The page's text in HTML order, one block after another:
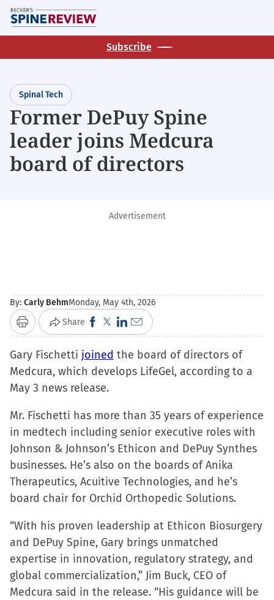
Skip
to
main
Subscribe
Spinal Tech
Former DePuy Spine
leader joins Medcura
board of directors
Advertisement
By: Carly BehmMonday, May 4th, 2026
Print Share Click
to
share
on
Facebook
in
new
window)
Click
to
share
on
X
in
new
window)
Click
to
share
on
in
new
window)
Click
to
email
a
a
friend
(Opens
in
new
window)
Gary Fischetti joined the board of directors of
Medcura, which develops LifeGel, according to a
May 3 news release.
Mr. Fischetti has more than 35 years of experience
in medtech including senior executive roles with
Johnson & Johnson’s Ethicon and DePuy Synthes
businesses. He’s also on the boards of Anika
Therapeutics, Acuitive Technologies, and he’s
board chair for Orchid Orthopedic Solutions.
“With his proven leadership at Ethicon Biosurgery
and DePuy Spine, Gary brings unmatched
expertise in innovation, regulatory strategy, and
global commercialization,” Jim Buck, CEO of
Medcura said in the release. “His guidance will be